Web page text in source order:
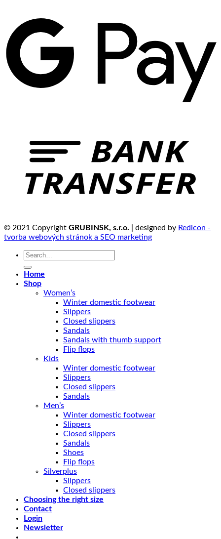
© 2021 Copyright GRUBINSK, s.r.o. | designed by Redicon -
tvorba webových stránok a SEO marketing
Search
Home
Shop
Women’s
Winter domestic footwear
Slippers
Closed slippers
Sandals
Sandals with thumb support
Flip flops
Kids
Winter domestic footwear
Slippers
Closed slippers
Sandals
Men’s
Winter domestic footwear
Slippers
Closed slippers
Sandals
Shoes
Flip flops
Silverplus
Slippers
Closed slippers
Choosing the right size
Contact
Login
Newsletter